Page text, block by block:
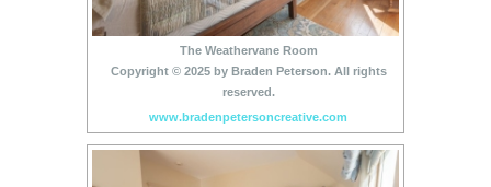
The Weathervane Room
Copyright © 2025 by Braden Peterson. All rights
reserved.
www.bradenpetersoncreative.com